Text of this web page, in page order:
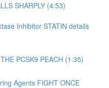
SHARPLY (4:53)
Inhibitor STATIN details
PCSK9 PEACH (1:35)
Agents FIGHT ONCE